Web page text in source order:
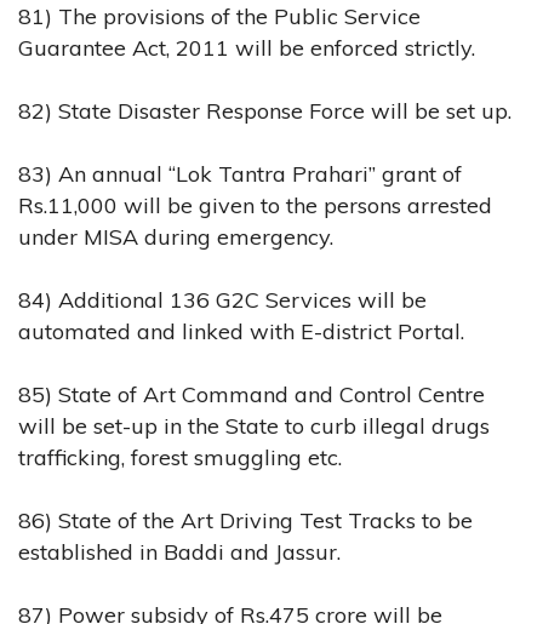
81) The provisions of the Public Service
Guarantee Act, 2011 will be enforced strictly.
82) State Disaster Response Force will be set up.
83) An annual “Lok Tantra Prahari” grant of
Rs.11,000 will be given to the persons arrested
under MISA during emergency.
84) Additional 136 G2C Services will be
automated and linked with E-district Portal.
85) State of Art Command and Control Centre
will be set-up in the State to curb illegal drugs
trafficking, forest smuggling etc.
86) State of the Art Driving Test Tracks to be
established in Baddi and Jassur.
87) Power subsidy of Rs.475 crore will be